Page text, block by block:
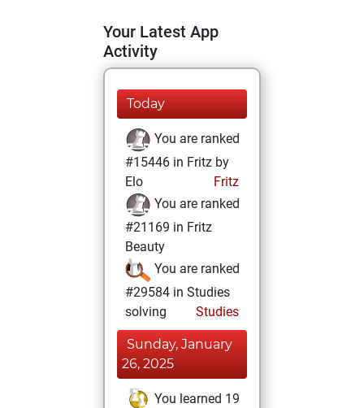
Your Latest App
Activity
Today
You are ranked
#15446 in Fritz by
Elo
Fritz
You are ranked
#21169 in Fritz
Beauty
You are ranked
#29584 in Studies
solving
Studies
Sunday, January
26, 2025
You learned 19